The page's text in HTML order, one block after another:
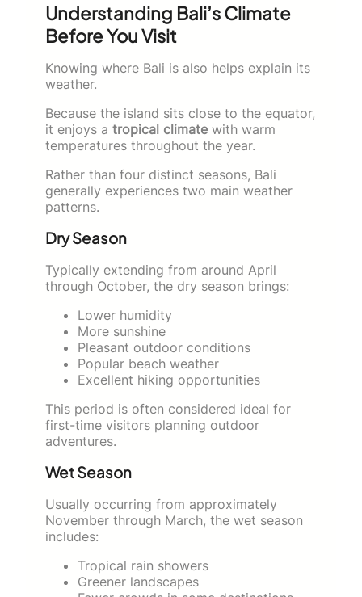
Understanding Bali’s Climate
Before You Visit
Knowing where Bali is also helps explain its
weather.
Because the island sits close to the equator,
it enjoys a tropical climate with warm
temperatures throughout the year.
Rather than four distinct seasons, Bali
generally experiences two main weather
patterns.
Dry Season
Typically extending from around April
through October, the dry season brings:
Lower humidity
More sunshine
Pleasant outdoor conditions
Popular beach weather
Excellent hiking opportunities
This period is often considered ideal for
first-time visitors planning outdoor
adventures.
Wet Season
Usually occurring from approximately
November through March, the wet season
includes:
Tropical rain showers
Greener landscapes